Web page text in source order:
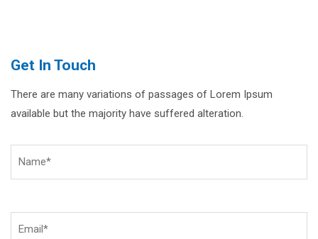
Get In Touch
There are many variations of passages of Lorem Ipsum
available but the majority have suffered alteration.